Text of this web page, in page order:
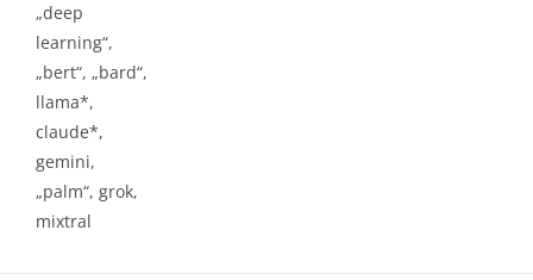
„deep
learning“,
„bert“, „bard“,
llama*,
claude*,
gemini,
„palm“, grok,
mixtral